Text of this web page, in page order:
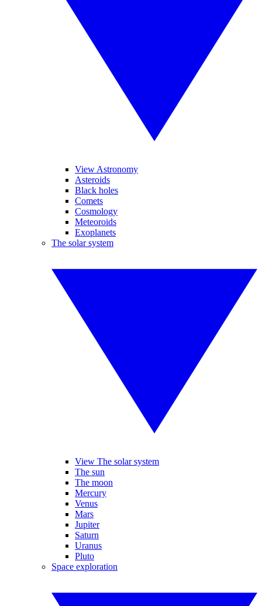
View Astronomy
Asteroids
Black holes
Comets
Cosmology
Meteoroids
Exoplanets
The solar system
View The solar system
The sun
The moon
Mercury
Venus
Mars
Jupiter
Saturn
Uranus
Pluto
Space exploration